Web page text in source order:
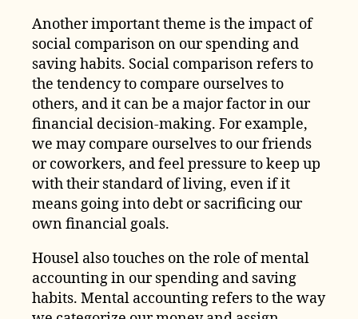
Another important theme is the impact of
social comparison on our spending and
saving habits. Social comparison refers to
the tendency to compare ourselves to
others, and it can be a major factor in our
financial decision-making. For example,
we may compare ourselves to our friends
or coworkers, and feel pressure to keep up
with their standard of living, even if it
means going into debt or sacrificing our
own financial goals.
Housel also touches on the role of mental
accounting in our spending and saving
habits. Mental accounting refers to the way